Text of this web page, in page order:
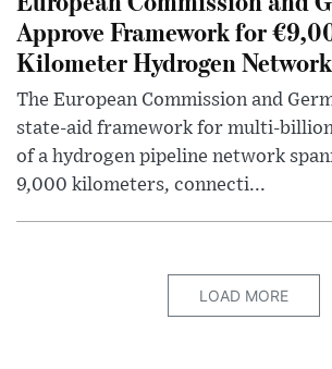
Approve Framework for
Kilometer Hydrogen Network
The European Commission and
state-aid framework for multi-
of a hydrogen pipeline network
9,000 kilometers, connecti...
LOAD MORE